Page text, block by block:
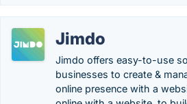
Jimdo
Jimdo offers easy-to-use
businesses to create &
online presence with a